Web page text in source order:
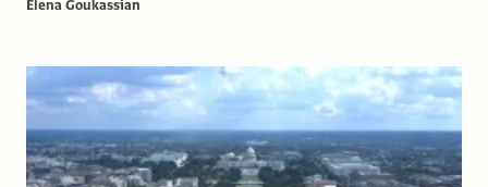
Elena Goukassian